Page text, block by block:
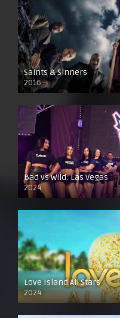
Saints & Sinners
2016
Bad vs Wild: Las Vegas
2024
Love Island All Stars
2024